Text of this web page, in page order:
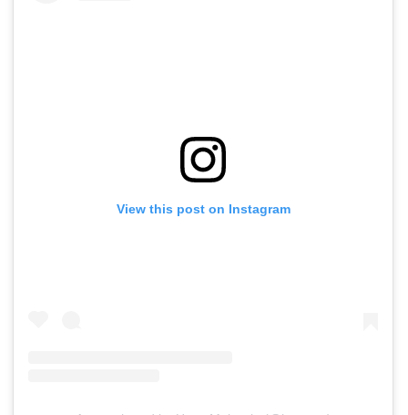
View this post on Instagram